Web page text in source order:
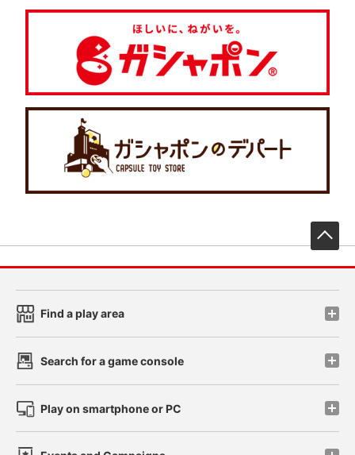
Find a play area
Search for a game console
Play on smartphone or PC